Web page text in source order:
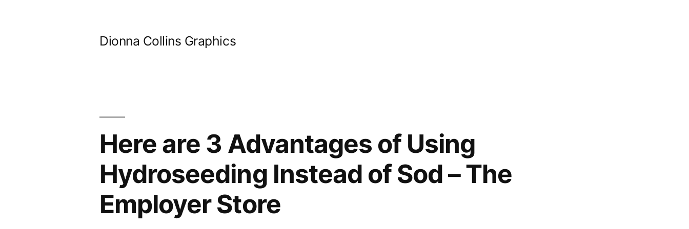
Dionna Collins Graphics
Here are 3 Advantages of Using
Hydroseeding Instead of Sod – The
Employer Store